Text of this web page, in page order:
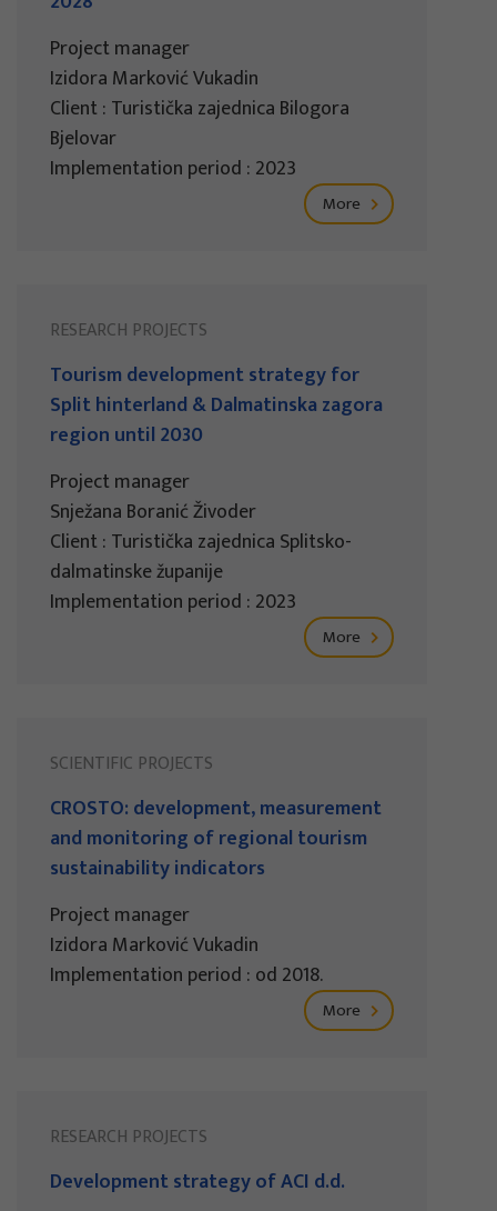
Project manager
Izidora Marković Vukadin
Client : Turistička zajednica Bilogora
Bjelovar
Implementation period : 2023
More
RESEARCH PROJECTS
Tourism development strategy for
Split hinterland & Dalmatinska zagora
region until 2030
Project manager
Snježana Boranić Živoder
Client : Turistička zajednica Splitsko-
dalmatinske županije
Implementation period : 2023
More
SCIENTIFIC PROJECTS
CROSTO: development, measurement
and monitoring of regional tourism
sustainability indicators
Project manager
Izidora Marković Vukadin
Implementation period : od 2018.
More
RESEARCH PROJECTS
Development strategy of ACI d.d.